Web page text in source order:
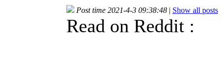
Post time 2021-4-3 09:38:48 | Show all posts
Read on Reddit :